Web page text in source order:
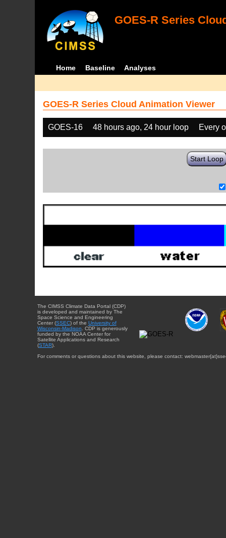
GOES-R Series
Home Baseline Analyses
GOES-R Series Cloud Animation Viewer
GOES-16 48 hours ago, 24 hour loop Every
Start Loop
The CIMSS Climate Data Portal (CDP)
is developed and maintained by The
Space Science and Engineering
Center (SSEC) of the University of
Wisconsin-Madison . CDP is generously
funded by the NOAA Center for
Satellite Applications and Research
(STAR).
For comments or questions about this website, please contact: